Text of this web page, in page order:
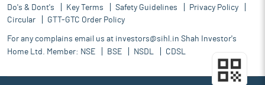
Do's & Dont's
Key Terms Safety Guidelines
Privacy Policy
Circular
GTT-GTC Order Policy
For any complains email us at investors@sihl.in Shah Investor's
Home Ltd. Member: NSE BSE NSDL CDSL